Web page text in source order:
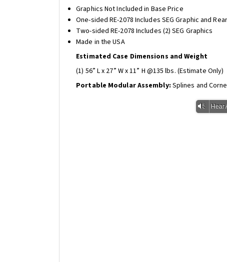
Graphics Not Included in Base Price
One-sided RE-2078 Includes SEG Graphic and
Two-sided RE-2078 Includes (2) SEG Graphics
Made in the USA
Estimated Case Dimensions and Weight
(1) 56” L x 27” W x 11” H @135 lbs. (Estimate Only)
Portable Modular Assembly: Splines and
Vm Hear